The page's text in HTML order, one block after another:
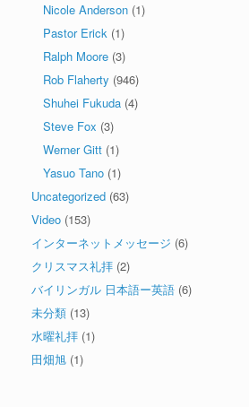
Nicole Anderson (1)
Pastor Erick (1)
Ralph Moore (3)
Rob Flaherty (946)
Shuhei Fukuda (4)
Steve Fox (3)
Werner Gitt (1)
Yasuo Tano (1)
Uncategorized (63)
Video (153)
インターネットメッセージ (6)
クリスマス礼拝 (2)
バイリンガル 日本語ー英語 (6)
未分類 (13)
水曜礼拝 (1)
田畑旭 (1)